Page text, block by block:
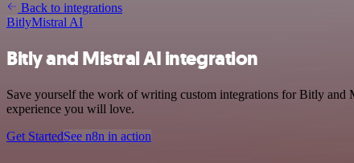
Back to integrations
BitlyMistral AI
Bitly and Mistral AI integration
Save yourself the work of writing custom integrations for Bitly
experience you will love.
Get StartedSee n8n in action